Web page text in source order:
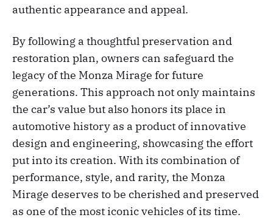
authentic appearance and appeal.
By following a thoughtful preservation and
restoration plan, owners can safeguard the
legacy of the Monza Mirage for future
generations. This approach not only maintains
the car’s value but also honors its place in
automotive history as a product of innovative
design and engineering, showcasing the effort
put into its creation. With its combination of
performance, style, and rarity, the Monza
Mirage deserves to be cherished and preserved
as one of the most iconic vehicles of its time.